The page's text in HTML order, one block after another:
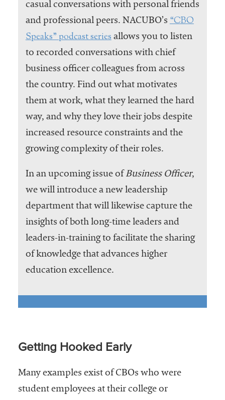
casual conversations with personal friends
and professional peers. NACUBO’s “CBO
Speaks” podcast series allows you to listen
to recorded conversations with chief
business officer colleagues from across
the country. Find out what motivates
them at work, what they learned the hard
way, and why they love their jobs despite
increased resource constraints and the
growing complexity of their roles.
In an upcoming issue of Business Officer,
we will introduce a new leadership
department that will likewise capture the
insights of both long-time leaders and
leaders-in-training to facilitate the sharing
of knowledge that advances higher
education excellence.
Getting Hooked Early
Many examples exist of CBOs who were
student employees at their college or